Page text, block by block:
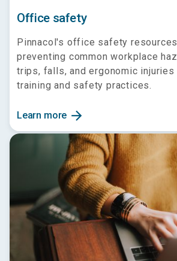
Office safety
Pinnacol's office safety
preventing common workplace
trips, falls, and ergonomic injuries
training and safety practices.
Learn more arrow_forward